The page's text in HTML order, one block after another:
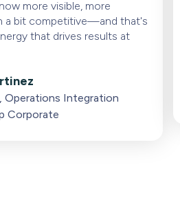
more visible, more
a bit competitive—and that's
that drives results at
Operations Integration
Corporate